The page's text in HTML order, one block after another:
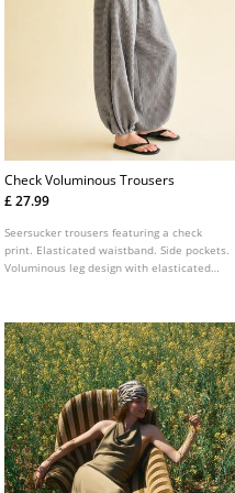
Check Voluminous Trousers
£ 27.99
Seersucker trousers featuring a check
print. Elasticated waistband. Side pockets.
Voluminous leg design with elasticated